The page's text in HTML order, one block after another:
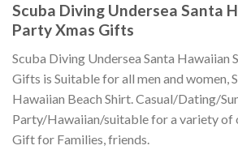
Scuba Diving Undersea Santa
Party Xmas Gifts
Scuba Diving Undersea Santa Hawaiian
Gifts is Suitable for all men and women,
Hawaiian Beach Shirt. Casual/Dating/
Party/Hawaiian/suitable for a variety of
Gift for Families, friends.